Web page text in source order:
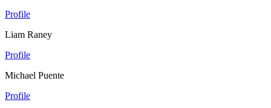
Profile
Liam Raney
Profile
Michael Puente
Profile